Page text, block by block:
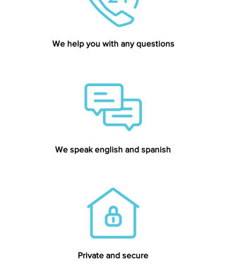
We help you with any questions
We speak english and spanish
Private and secure